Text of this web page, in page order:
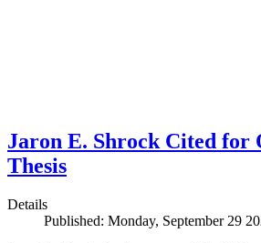
Jaron E. Shrock Cited for
Thesis
Details
Published: Monday, September 29